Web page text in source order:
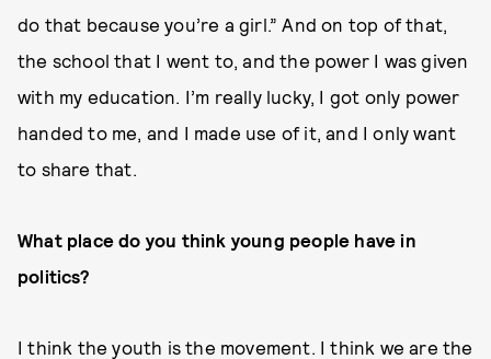
do that because you’re a girl.” And on top of that,
the school that I went to, and the power I was given
with my education. I’m really lucky, I got only power
handed to me, and I made use of it, and I only want
to share that.
What place do you think young people have in
politics?
I think the youth is the movement. I think we are the